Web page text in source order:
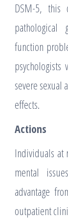
DSM-5, this
function
severe sexual
effects.
Actions
Individuals at
mental
advantage
outpatient